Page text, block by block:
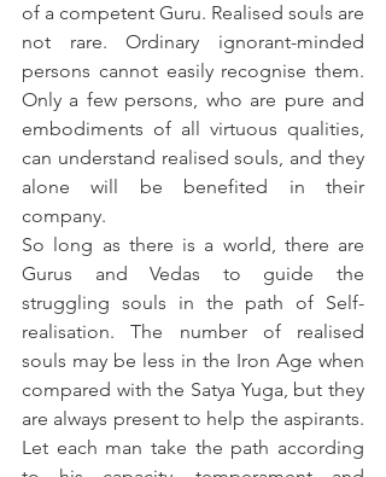
of a competent Guru. Realised souls are
not rare. Ordinary ignorant-minded
persons cannot easily recognise them.
Only a few persons, who are pure and
embodiments of all virtuous qualities,
can understand realised souls, and they
alone will be benefited in their
company.
So long as there is a world, there are
Gurus and Vedas to guide the
struggling souls in the path of Self-
realisation. The number of realised
souls may be less in the Iron Age when
compared with the Satya Yuga, but they
are always present to help the aspirants.
Let each man take the path according